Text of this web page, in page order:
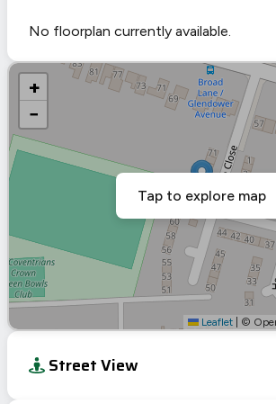
No floorplan currently available.
+
−
Leaflet ©
Tap to explore map
Street View